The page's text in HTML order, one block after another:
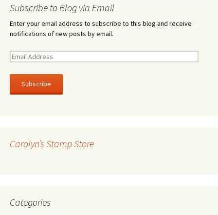
Subscribe to Blog via Email
Enter your email address to subscribe to this blog and receive
notifications of new posts by email.
E
a
l
e
Carolyn’s Stamp Store
Categories